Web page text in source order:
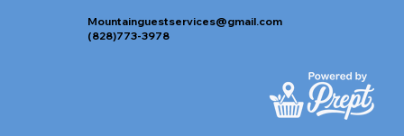
Mountainguestservices@gmail.com
(828)773-3978